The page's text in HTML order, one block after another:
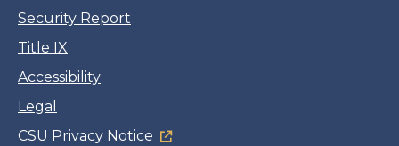
Security Report
Title IX
Accessibility
Legal
CSU Privacy Notice